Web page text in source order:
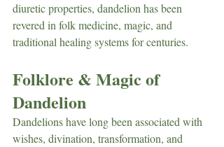
diuretic properties, dandelion has been
revered in folk medicine, magic, and
traditional healing systems for centuries.
Folklore & Magic of
Dandelion
Dandelions have long been associated with
wishes, divination, transformation, and